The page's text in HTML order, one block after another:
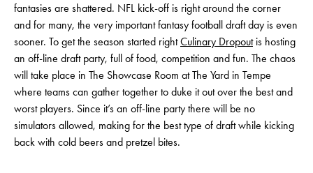
fantasies are shattered. NFL kick-off is right around the corner
and for many, the very important fantasy football draft day is even
sooner. To get the season started rightCulinary Dropoutis hosting
an off-line draft party, full of food, competition and fun. The chaos
will take place in The Showcase Room at The Yard in Tempe
where teams can gather together to duke it out over the best and
worst players. Since it’s an off-line party there will be no
simulators allowed, making for the best type of draft while kicking
back with cold beers and pretzel bites.